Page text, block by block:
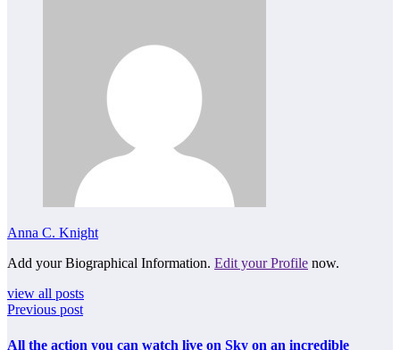
Anna C. Knight
Add your Biographical Information. Edit your Profile now.
view all posts
Previous post
All the action you can watch live on Sky on an incredible